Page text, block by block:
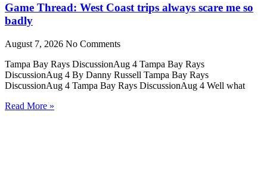
Game Thread: West Coast trips always scare me so
badly
August 7, 2026 No Comments
Tampa Bay Rays DiscussionAug 4 Tampa Bay Rays
DiscussionAug 4 By Danny Russell Tampa Bay Rays
DiscussionAug 4 Tampa Bay Rays DiscussionAug 4 Well what
Read More »